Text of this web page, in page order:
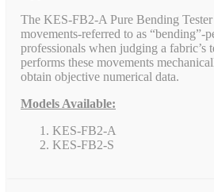
The KES-FB2-A Pure Bending Tester
movements-referred to as “bending”-
professionals when judging a fabric’s
performs these movements
obtain objective numerical data.
Models Available:
KES-FB2-A
KES-FB2-S